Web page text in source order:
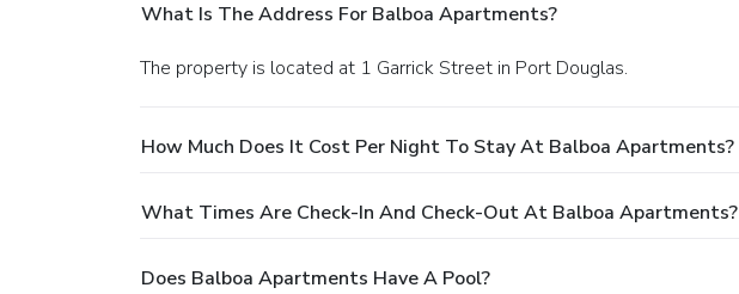
What Is The Address For Balboa Apartments?
The property is located at 1 Garrick Street in Port Douglas.
How Much Does It Cost Per Night To Stay At Balboa Apartments?
What Times Are Check-In And Check-Out At Balboa Apartments?
Does Balboa Apartments Have A Pool?